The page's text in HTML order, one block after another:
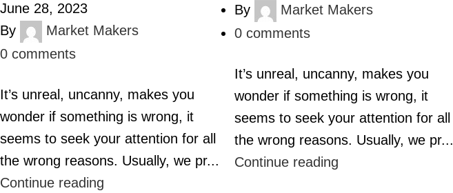
June 28, 2023
By
Market Makers
0 comments
It’s unreal, uncanny, makes you
wonder if something is wrong, it
seems to seek your attention for all
the wrong reasons. Usually, we pr...
Continue reading
By
Market Makers
0 comments
It’s unreal, uncanny, makes you
wonder if something is wrong, it
seems to seek your attention for all
the wrong reasons. Usually, we pr...
Continue reading